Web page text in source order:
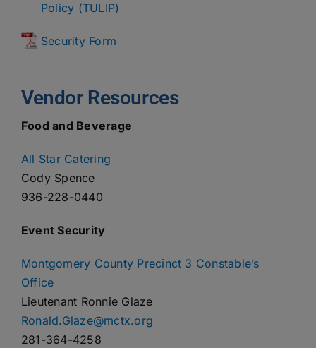
Policy (TULIP)
Security Form
Vendor Resources
Food and Beverage
All Star Catering
Cody Spence
936-228-0440
Event Security
Montgomery County Precinct 3 Constable’s
Office
Lieutenant Ronnie Glaze
Ronald.Glaze@mctx.org
281-364-4258